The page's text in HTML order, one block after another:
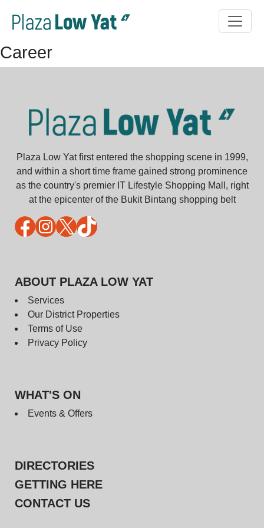
Career
Plaza Low Yat first entered the shopping scene in 1999,
and within a short time frame gained strong prominence
as the country's premier IT Lifestyle Shopping Mall, right
at the epicenter of the Bukit Bintang shopping belt
Facebook
Instagram
X TikTok
ABOUT PLAZA LOW YAT
Services
Our District Properties
Terms of Use
Privacy Policy
WHAT'S ON
Events & Offers
DIRECTORIES
GETTING HERE
CONTACT US